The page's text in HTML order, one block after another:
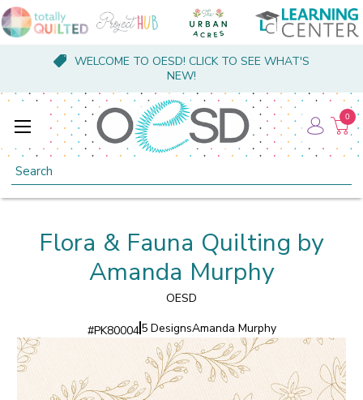
WELCOME TO OESD! CLICK TO SEE WHAT'S
NEW!
Search
0
Flora & Fauna Quilting by
Amanda Murphy
OESD
#PK800045 DesignsAmanda Murphy